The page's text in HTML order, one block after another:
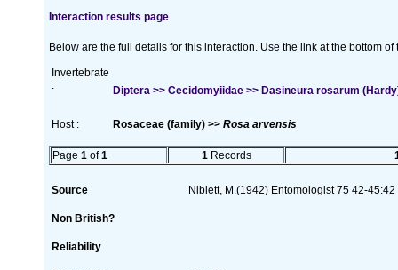
Interaction results page
Below are the full details for this interaction. Use the link at the bottom
Invertebrate
:
Diptera >> Cecidomyiidae >> Dasineura rosarum
Host : Rosaceae (family) >> Rosa arvensis
Page 1 of1 1 Records
Source Niblett, M.(1942) Entomologist 75 42-45:42
Non British?
Reliability